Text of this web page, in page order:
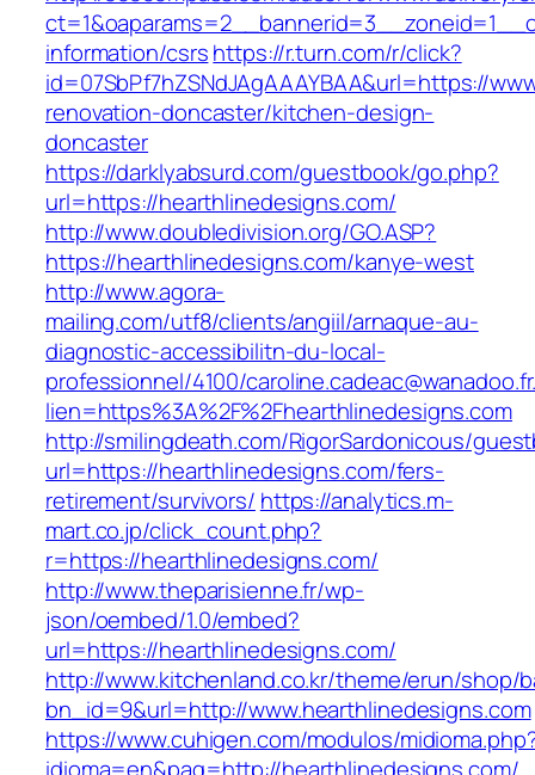
information/csrshttps://r.turn.com/r/click?
id=07SbPf7hZSNdJAgAAAYBAA&url=https://
renovation-doncaster/kitchen-design-
doncaster
https://darklyabsurd.com/guestbook/go.php?
url=https://hearthlinedesigns.com/
http://www.doubledivision.org/GO.ASP?
https://hearthlinedesigns.com/kanye-west
http://www.agora-
mailing.com/utf8/clients/angiil/arnaque-au-
diagnostic-accessibilitn-du-local-
professionnel/4100/
lien=https%3A%2F%2Fhearthlinedesigns.com
http://smilingdeath.com/RigorSardonicous/
url=https://hearthlinedesigns.com/fers-
retirement/survivors/ https://analytics.m-
mart.co.jp/click_count.php?
r=https://hearthlinedesigns.com/
http://www.theparisienne.fr/wp-
json/oembed/1.0/embed?
url=https://hearthlinedesigns.com/
http://www.kitchenland.co.kr/theme/erun/shop/
bn_id=9&url=http://www.hearthlinedesigns.com
https://www.cuhigen.com/modulos/